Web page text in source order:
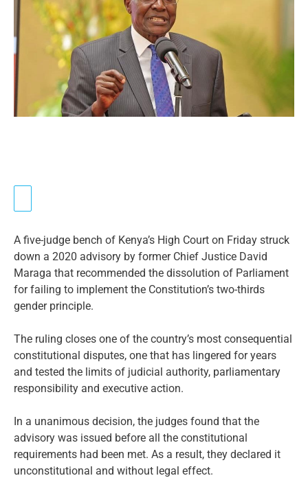
A five-judge bench of Kenya’s High Court on Friday struck
down a 2020 advisory by former Chief Justice David
Maraga that recommended the dissolution of Parliament
for failing to implement the Constitution’s two-thirds
gender principle.
The ruling closes one of the country’s most consequential
constitutional disputes, one that has lingered for years
and tested the limits of judicial authority, parliamentary
responsibility and executive action.
In a unanimous decision, the judges found that the
advisory was issued before all the constitutional
requirements had been met. As a result, they declared it
unconstitutional and without legal effect.